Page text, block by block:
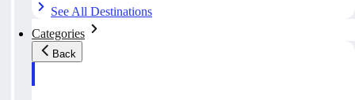
See All Destinations
Categories
Back